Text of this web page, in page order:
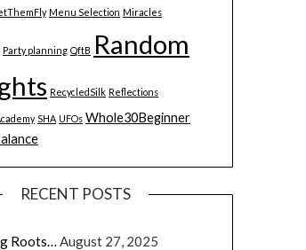
Menu Selection Miracles
Party planning QftB Random
RecycledSilk Reflections
SHA UFOs Whole30Beginner
RECENT POSTS
Roots… August 27, 2025